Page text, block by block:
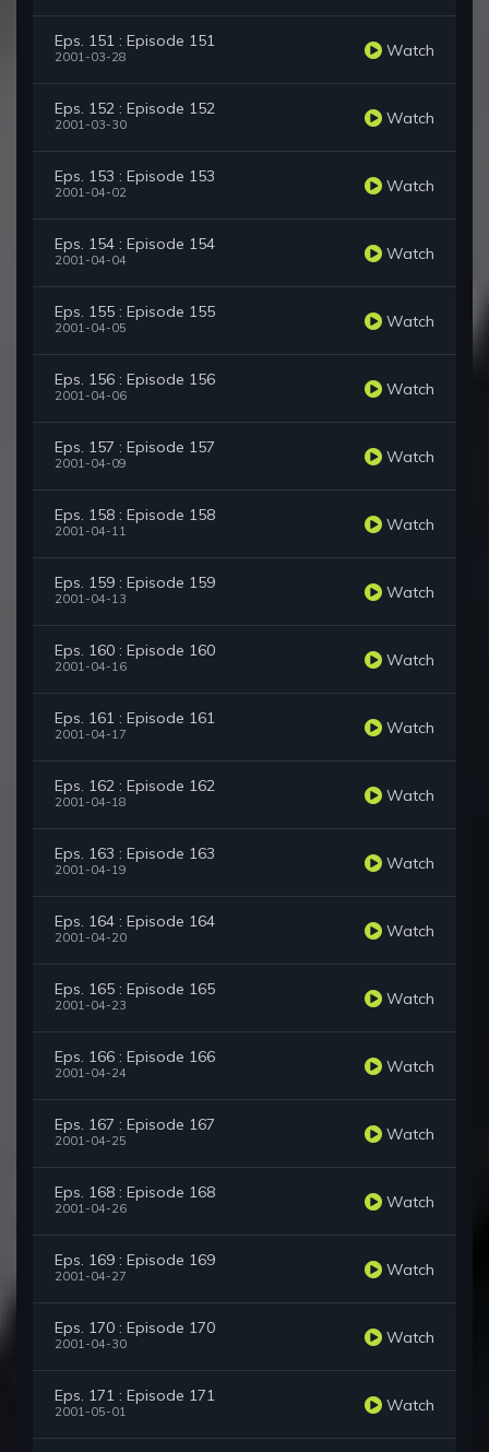
Eps. 151 : Episode 151
2001-03-28 Watch
Eps. 152 : Episode 152
2001-03-30 Watch
Eps. 153 : Episode 153
2001-04-02 Watch
Eps. 154 : Episode 154
2001-04-04 Watch
Eps. 155 : Episode 155
2001-04-05 Watch
Eps. 156 : Episode 156
2001-04-06 Watch
Eps. 157 : Episode 157
2001-04-09 Watch
Eps. 158 : Episode 158
2001-04-11 Watch
Eps. 159 : Episode 159
2001-04-13 Watch
Eps. 160 : Episode 160
2001-04-16 Watch
Eps. 161 : Episode 161
2001-04-17 Watch
Eps. 162 : Episode 162
2001-04-18 Watch
Eps. 163 : Episode 163
2001-04-19 Watch
Eps. 164 : Episode 164
2001-04-20 Watch
Eps. 165 : Episode 165
2001-04-23 Watch
Eps. 166 : Episode 166
2001-04-24 Watch
Eps. 167 : Episode 167
2001-04-25 Watch
Eps. 168 : Episode 168
2001-04-26 Watch
Eps. 169 : Episode 169
2001-04-27 Watch
Eps. 170 : Episode 170
2001-04-30 Watch
Eps. 171 : Episode 171
2001-05-01 Watch